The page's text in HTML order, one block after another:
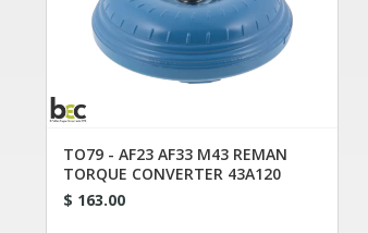
TO79 - AF23 AF33 M43 REMAN
TORQUE CONVERTER 43A120
$ 163.00